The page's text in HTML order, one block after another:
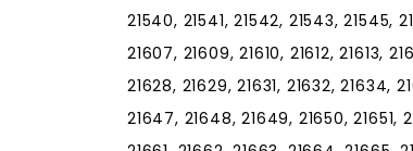
21540, 21541, 21542, 21543, 21545,
21607, 21609, 21610, 21612, 21613,
21628, 21629, 21631, 21632, 21634,
21647, 21648, 21649, 21650, 21651,